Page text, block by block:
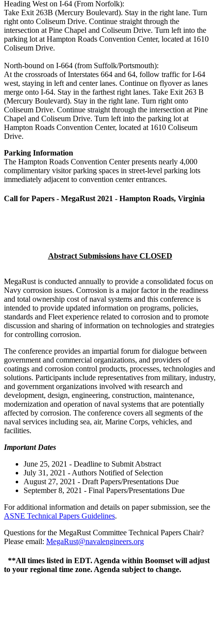
Heading West on I-64 (From Norfolk):
Take Exit 263B (Mercury Boulevard). Stay in the right lane. Turn
right onto Coliseum Drive. Continue straight through the
intersection at Pine Chapel and Coliseum Drive. Turn left into the
parking lot at Hampton Roads Convention Center, located at 1610
Coliseum Drive.
North-bound on I-664 (from Suffolk/Portsmouth):
At the crossroads of Interstates 664 and 64, follow traffic for I-64
west, staying in left and center lanes. Continue on flyover as lanes
merge onto I-64. Stay in the farthest right lanes. Take Exit 263 B
(Mercury Boulevard). Stay in the right lane. Turn right onto
Coliseum Drive. Continue straight through the intersection at Pine
Chapel and Coliseum Drive. Turn left into the parking lot at
Hampton Roads Convention Center, located at 1610 Coliseum
Drive.
Parking Information
The Hampton Roads Convention Center presents nearly 4,000
complimentary visitor parking spaces in street-level parking lots
immediately adjacent to convention center entrances.
Call for Papers - MegaRust 2021 - Hampton Roads, Virginia
Abstract Submissions have CLOSED
MegaRust is conducted annually to provide a consolidated focus on
Navy corrosion issues. Corrosion is a major factor in the readiness
and total ownership cost of naval systems and this conference is
intended to provide updated information on programs, policies,
standards and Fleet experience related to corrosion and to promote
discussion and sharing of information on technologies and strategies
for controlling corrosion.
The conference provides an impartial forum for dialogue between
government and commercial organizations, and providers of
coatings and corrosion control products, processes, technologies and
solutions. Participants include representatives from military, industry,
and government organizations involved with research and
development, design, engineering, construction, maintenance,
modernization and operation of naval systems that are potentially
affected by corrosion. The conference covers all segments of the
naval services including sea, air, Marine Corps, vehicles, and
facilities.
Important Dates
June 25, 2021 - Deadline to Submit Abstract
July 31, 2021 - Authors Notified of Selection
August 27, 2021 - Draft Papers/Presentations Due
September 8, 2021 - Final Papers/Presentations Due
For additional information and details on paper submission, see the
ASNE Technical Papers Guidelines.
Questions for the MegaRust Committee Technical Papers Chair?
Please email: MegaRust@navalengineers.org
**All times listed in EDT. Agenda within Boomset will adjust
to your regional time zone. Agenda subject to change.